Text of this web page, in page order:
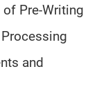
Pre-Writing
and